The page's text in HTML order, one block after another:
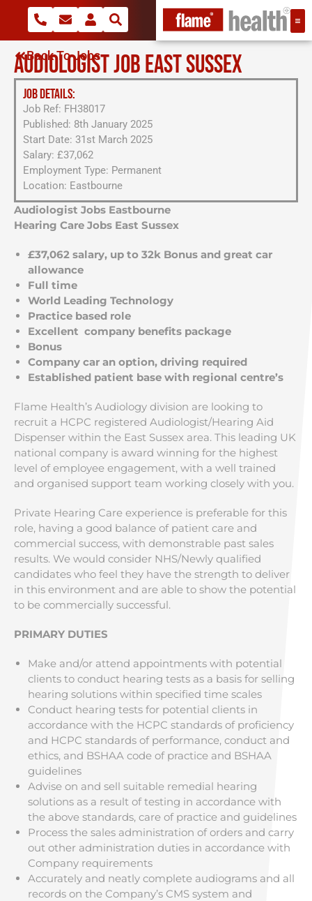
Back To Jobs
AUDIOLOGIST JOB EAST SUSSEX
JOB DETAILS:
Job Ref: FH38017
Published: 8th January 2025
Start Date: 31st March 2025
Salary: £37,062
Employment Type: Permanent
Location: Eastbourne
Audiologist Jobs Eastbourne
Hearing Care Jobs East Sussex
£37,062 salary, up to 32k Bonus and great car
allowance
Full time
World Leading Technology
Practice based role
Excellent company benefits package
Bonus
Company car an option, driving required
Established patient base with regional centre’s
Flame Health’s Audiology division are looking to
recruit a HCPC registered Audiologist/Hearing Aid
Dispenser within the East Sussex area. This leading UK
national company is award winning for the highest
level of employee engagement, with a well trained
and organised support team working closely with you.
Private Hearing Care experience is preferable for this
role, having a good balance of patient care and
commercial success, with demonstrable past sales
results. We would consider NHS/Newly qualified
candidates who feel they have the strength to deliver
in this environment and are able to show the potential
to be commercially successful.
PRIMARY DUTIES
Make and/or attend appointments with potential
clients to conduct hearing tests as a basis for selling
hearing solutions within specified time scales
Conduct hearing tests for potential clients in
accordance with the HCPC standards of proficiency
and HCPC standards of performance, conduct and
ethics, and BSHAA code of practice and BSHAA
guidelines
Advise on and sell suitable remedial hearing
solutions as a result of testing in accordance with
the above standards, care of practice and guidelines
Process the sales administration of orders and carry
out other administration duties in accordance with
Company requirements
Accurately and neatly complete audiograms and all
records on the Company’s CMS system and